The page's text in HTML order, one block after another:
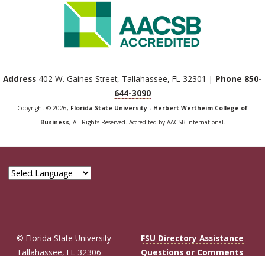
Address 402 W. Gaines Street, Tallahassee, FL 32301 | Phone 850-
644-3090
Copyright © 2026, Florida State University - Herbert Wertheim College of
Business, All Rights Reserved. Accredited by AACSB International.
© Florida State University
Tallahassee, FL 32306
FSU Directory Assistance
Questions or Comments